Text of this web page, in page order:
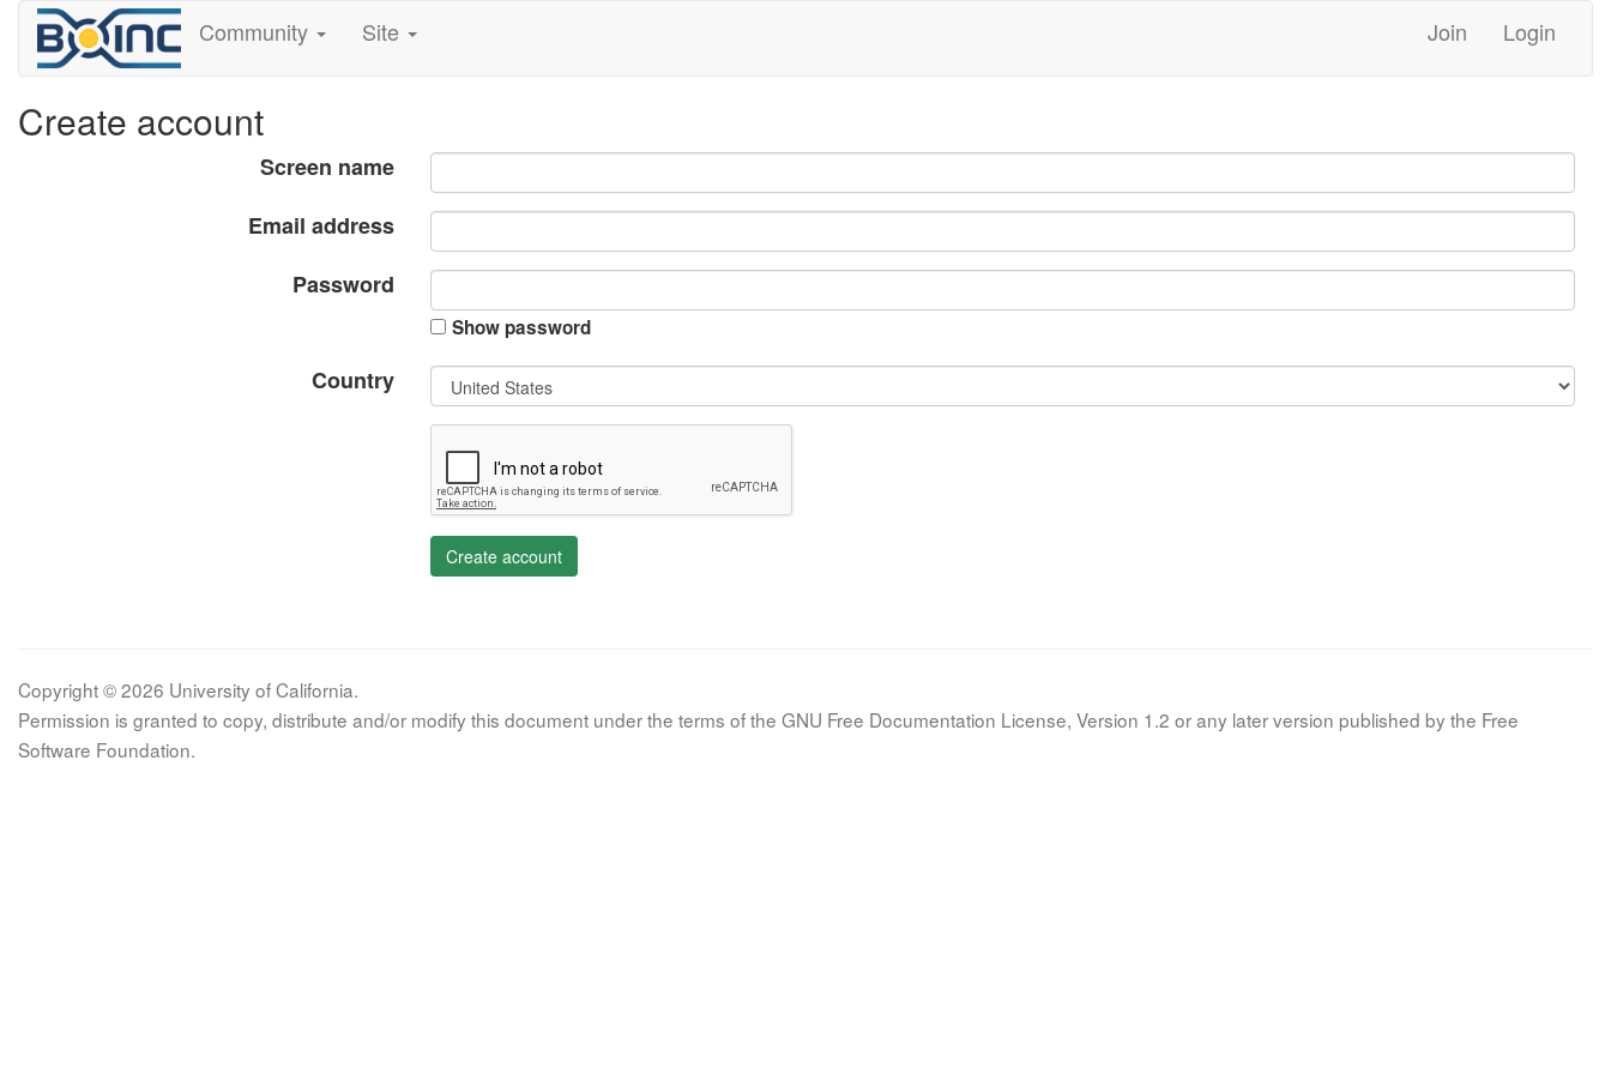
Community Site Join Login
Create account
Screen name
Email address
Password
Show password
Country
Create account
Copyright © 2026 University of California.
Permission is granted to copy, distribute and/or modify this document under the terms of the GNU Free Documentation License, Version 1.2 or any later version published by the Free
Software Foundation.